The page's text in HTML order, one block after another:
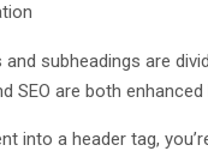
and subheadings are
SEO are both
into a header tag,